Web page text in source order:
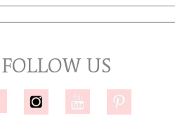
FOLLOW US